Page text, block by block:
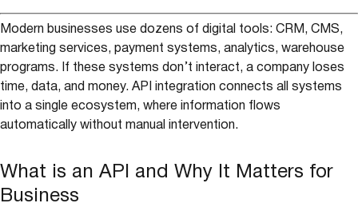
Modern businesses use dozens of digital tools: CRM, CMS,
marketing services, payment systems, analytics, warehouse
programs. If these systems don’t interact, a company loses
time, data, and money. API integration connects all systems
into a single ecosystem, where information flows
automatically without manual intervention.
What is an API and Why It Matters for
Business